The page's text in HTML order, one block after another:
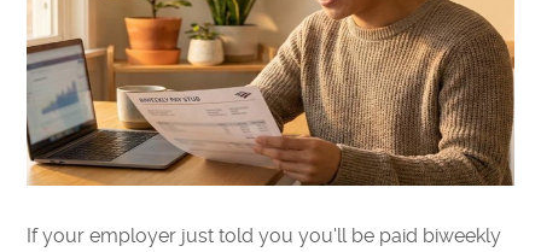
If your employer just told you you'll be paid biweekly